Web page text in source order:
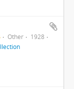
Other
1928